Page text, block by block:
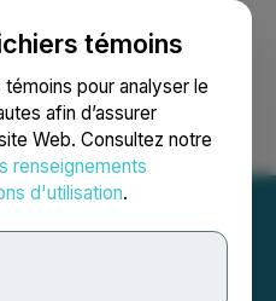
témoins
pour analyser le
afin d’assurer
Web. Consultez notre
renseignements
d'utilisation.
Recherche English